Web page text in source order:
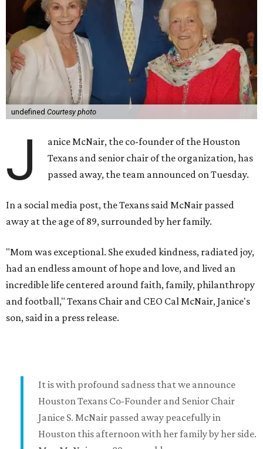
undefined Courtesy photo
J
anice McNair, the co-founder of the Houston
Texans and senior chair of the organization, has
passed away, the team announced on Tuesday.
In a social media post, the Texans said McNair passed
away at the age of 89, surrounded by her family.
"Mom was exceptional. She exuded kindness, radiated joy,
had an endless amount of hope and love, and lived an
incredible life centered around faith, family, philanthropy
and football," Texans Chair and CEO Cal McNair, Janice's
son, said in a press release.
It is with profound sadness that we announce
Houston Texans Co-Founder and Senior Chair
Janice S. McNair passed away peacefully in
Houston this afternoon with her family by her side.